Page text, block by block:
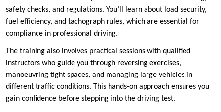
safety checks, and regulations. You’ll learn about load security,
fuel efficiency, and tachograph rules, which are essential for
compliance in professional driving.
The training also involves practical sessions with qualified
instructors who guide you through reversing exercises,
manoeuvring tight spaces, and managing large vehicles in
different traffic conditions. This hands-on approach ensures you
gain confidence before stepping into the driving test.